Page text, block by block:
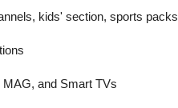
kids' section, sports packs
and Smart TVs